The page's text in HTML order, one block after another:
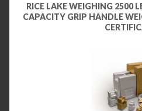
RICE LAKE WEIGHING 2500
CAPACITY GRIP HANDLE